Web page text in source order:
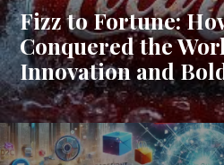
Fizz to Fortune:
Conquered the
Innovation and